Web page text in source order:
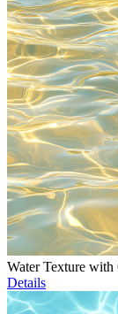
Water Texture
Details